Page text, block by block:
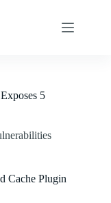
5
Cache Plugin